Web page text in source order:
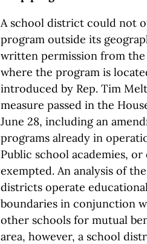
A school district could not
program outside its
written permission from
where the program is
introduced by Rep. Tim
measure passed in the
June 28, including an
programs already in
Public school academies,
exempted. An analysis of
districts operate
boundaries in conjunction
other schools for mutual
area, however, a school